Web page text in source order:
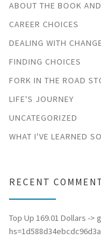
ABOUT THE BOOK
CAREER CHOICES
DEALING WITH
FINDING CHOICES
FORK IN THE ROAD
LIFE'S JOURNEY
UNCATEGORIZED
WHAT I'VE LEARNED
RECENT
Top Up 169.01 Dollars ->